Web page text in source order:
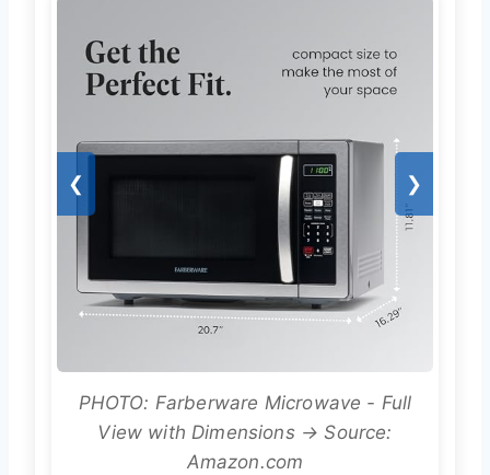
❮ ❯
PHOTO: Farberware Microwave - Full
View with Dimensions → Source:
Amazon.com